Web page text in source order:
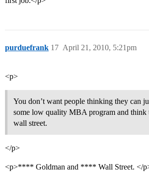
purduefrank April 21, 2010, 5:21pm
17
<p>
You don’t want people thinking they can
some low quality MBA program and think
wall street.
</p>
<p>**** Goldman and **** Wall Street. </